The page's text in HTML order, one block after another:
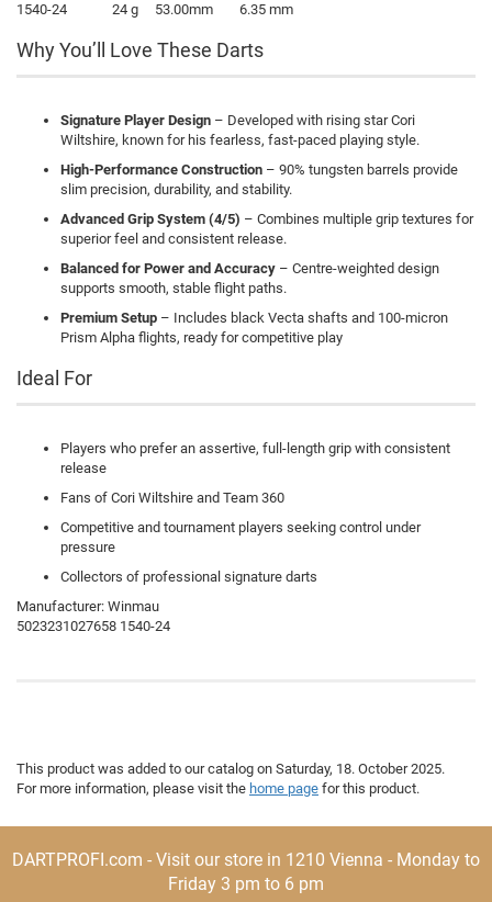
1540-24 24 g 53.00mm 6.35 mm
Why You’ll Love These Darts
Signature Player Design – Developed with rising star Cori
Wiltshire, known for his fearless, fast-paced playing style.
High-Performance Construction – 90% tungsten barrels provide
slim precision, durability, and stability.
Advanced Grip System (4/5) – Combines multiple grip textures for
superior feel and consistent release.
Balanced for Power and Accuracy – Centre-weighted design
supports smooth, stable flight paths.
Premium Setup – Includes black Vecta shafts and 100-micron
Prism Alpha flights, ready for competitive play
Ideal For
Players who prefer an assertive, full-length grip with consistent
release
Fans of Cori Wiltshire and Team 360
Competitive and tournament players seeking control under
pressure
Collectors of professional signature darts
Manufacturer: Winmau
5023231027658 1540-24
This product was added to our catalog on Saturday, 18. October 2025.
For more information, please visit the home page for this product.
DARTPROFI.com - Visit our store in 1210 Vienna - Monday to
Friday 3 pm to 6 pm